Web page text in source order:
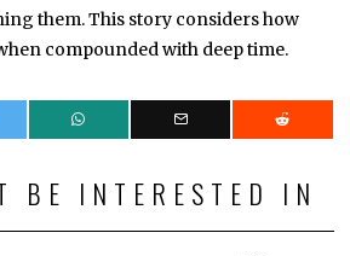
them. This story considers how
compounded with deep time.
BE INTERESTED IN